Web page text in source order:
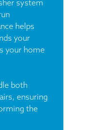
system
helps
your
your home
both
ensuring
the